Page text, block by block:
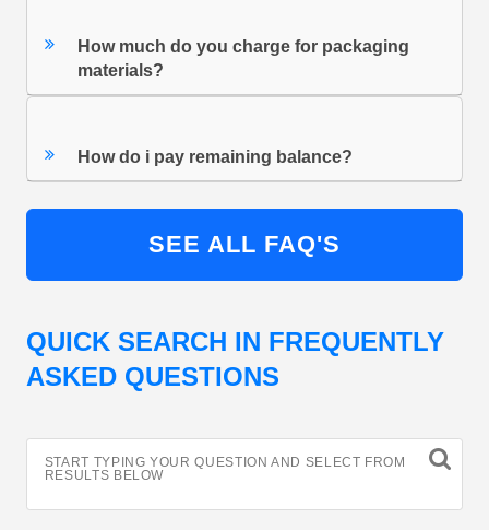
How much do you charge for packaging
materials?
How do i pay remaining balance?
SEE ALL FAQ'S
QUICK SEARCH IN FREQUENTLY
ASKED QUESTIONS
START TYPING YOUR QUESTION AND SELECT FROM
RESULTS BELOW